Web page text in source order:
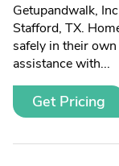
Getupandwalk,
Stafford, TX.
safely in their
assistance with...
Get Pricing